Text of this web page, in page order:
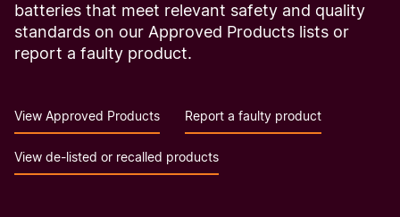
batteries that meet relevant safety and quality
standards on our Approved Products lists or
report a faulty product.
View Approved Products Report a faulty product
View de-listed or recalled products